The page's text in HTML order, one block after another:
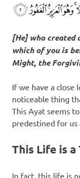
[He] who created
which of you is
Might, the
If we have a close
noticeable thing
This Ayat seems
predestined for
This Life is a
In fact, this life is